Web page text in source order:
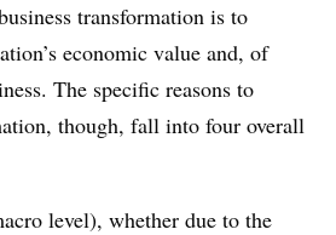
transformation is to
economic value and, of
The specific reasons to
though, fall into four overall
level), whether due to the